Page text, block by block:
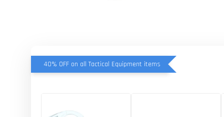
40% OFF on all Tactical Equipment items